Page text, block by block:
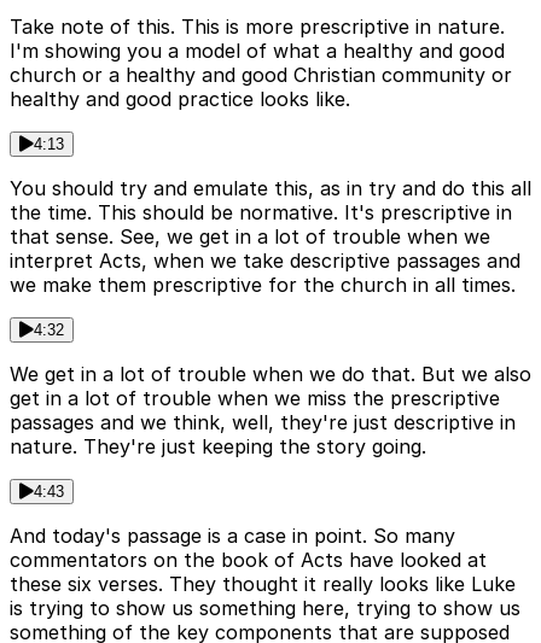
Take note of this. This is more prescriptive in nature.
I'm showing you a model of what a healthy and good
church or a healthy and good Christian community or
healthy and good practice looks like.
4:13
You should try and emulate this, as in try and do this all
the time. This should be normative. It's prescriptive in
that sense. See, we get in a lot of trouble when we
interpret Acts, when we take descriptive passages and
we make them prescriptive for the church in all times.
4:32
We get in a lot of trouble when we do that. But we also
get in a lot of trouble when we miss the prescriptive
passages and we think, well, they're just descriptive in
nature. They're just keeping the story going.
4:43
And today's passage is a case in point. So many
commentators on the book of Acts have looked at
these six verses. They thought it really looks like Luke
is trying to show us something here, trying to show us
something of the key components that are supposed